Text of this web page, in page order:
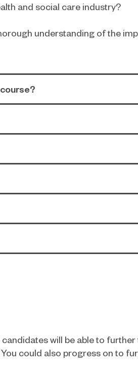
and social care industry?
understanding of the
will be able to
could also progress on to